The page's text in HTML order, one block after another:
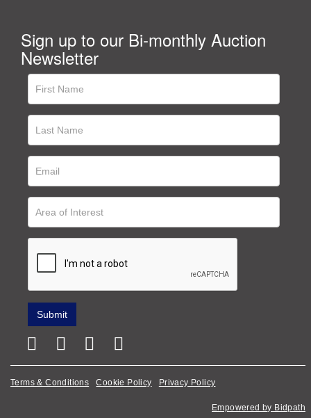
Sign up to our Bi-monthly Auction
Newsletter
Terms & Conditions Cookie Policy Privacy Policy
Empowered by Bidpath